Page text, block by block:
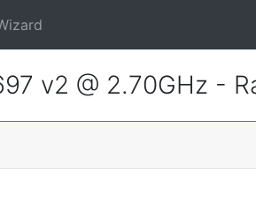
v2 @ 2.70GHz -